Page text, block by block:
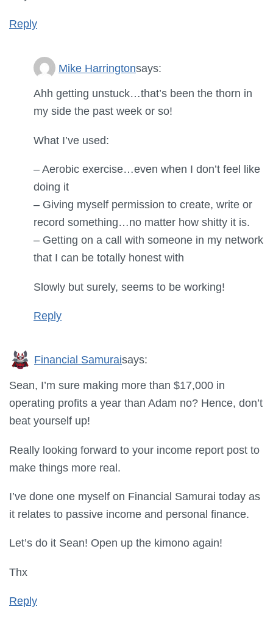
Reply
Mike Harringtonsays:
Ahh getting unstuck…that’s been the thorn in
my side the past week or so!
What I’ve used:
– Aerobic exercise…even when I don’t feel like
doing it
– Giving myself permission to create, write or
record something…no matter how shitty it is.
– Getting on a call with someone in my network
that I can be totally honest with
Slowly but surely, seems to be working!
Reply
Financial Samuraisays:
Sean, I’m sure making more than $17,000 in
operating profits a year than Adam no? Hence, don’t
beat yourself up!
Really looking forward to your income report post to
make things more real.
I’ve done one myself on Financial Samurai today as
it relates to passive income and personal finance.
Let’s do it Sean! Open up the kimono again!
Thx
Reply